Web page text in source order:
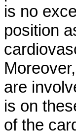
is no
position
are
is on
of the